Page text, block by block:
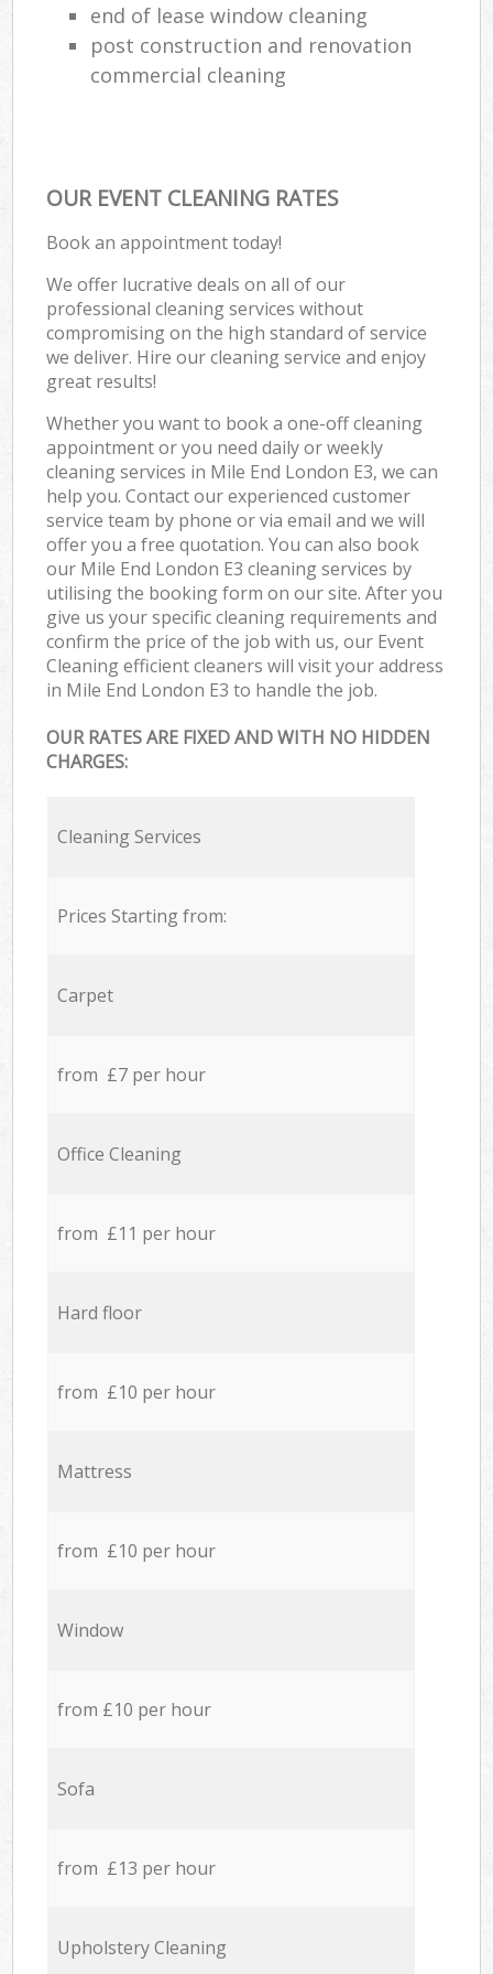
end of lease window cleaning
post construction and renovation
commercial cleaning
OUR EVENT CLEANING RATES
Book an appointment today!
We offer lucrative deals on all of our
professional cleaning services without
compromising on the high standard of service
we deliver. Hire our cleaning service and enjoy
great results!
Whether you want to book a one-off cleaning
appointment or you need daily or weekly
cleaning services in Mile End London E3, we can
help you. Contact our experienced customer
service team by phone or via email and we will
offer you a free quotation. You can also book
our Mile End London E3 cleaning services by
utilising the booking form on our site. After you
give us your specific cleaning requirements and
confirm the price of the job with us, our Event
Cleaning efficient cleaners will visit your address
in Mile End London E3 to handle the job.
OUR RATES ARE FIXED AND WITH NO HIDDEN
CHARGES:
Cleaning Services
Prices Starting from:
Carpet
from £7 per hour
Office Cleaning
from £11 per hour
Hard floor
from £10 per hour
Mattress
from £10 per hour
Window
from £10 per hour
Sofa
from £13 per hour
Upholstery Cleaning